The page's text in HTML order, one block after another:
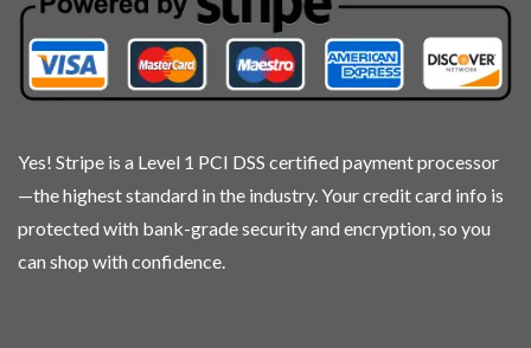
chosen
on
the
product
chosen
on
the
product
chosen
on
the
product
chosen
on
the
product
Yes! Stripe is a Level 1 PCI DSS certified payment processor
—the highest standard in the industry. Your credit card info is
protected with bank-grade security and encryption, so you
can shop with confidence.